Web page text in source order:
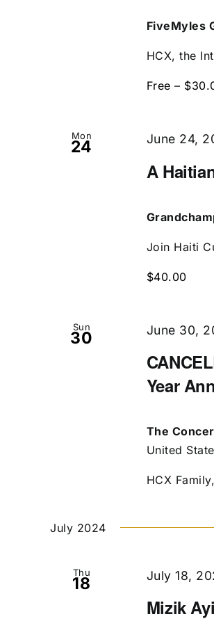
FiveMyles
HCX, the
Free –
Mon
24
A
June 24,
Join Haiti
$40.00
Sun
30
Year
June 30,
The
United
HCX
July 2024
Thu
18
Mizik
July 18,